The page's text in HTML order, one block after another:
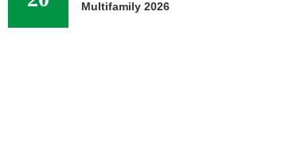
Multifamily 2026